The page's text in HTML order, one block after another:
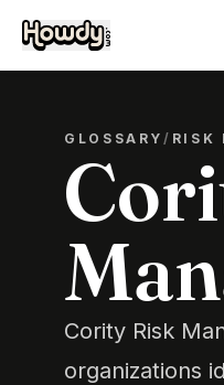
GLOSSARY/ RISK
Cority Risk
organizations